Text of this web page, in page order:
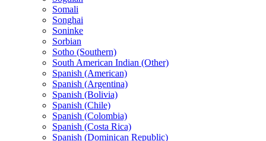
Somali
Songhai
Soninke
Sorbian
Sotho (Southern)
South American Indian (Other)
Spanish (American)
Spanish (Argentina)
Spanish (Bolivia)
Spanish (Chile)
Spanish (Colombia)
Spanish (Costa Rica)
Spanish (Dominican Republic)